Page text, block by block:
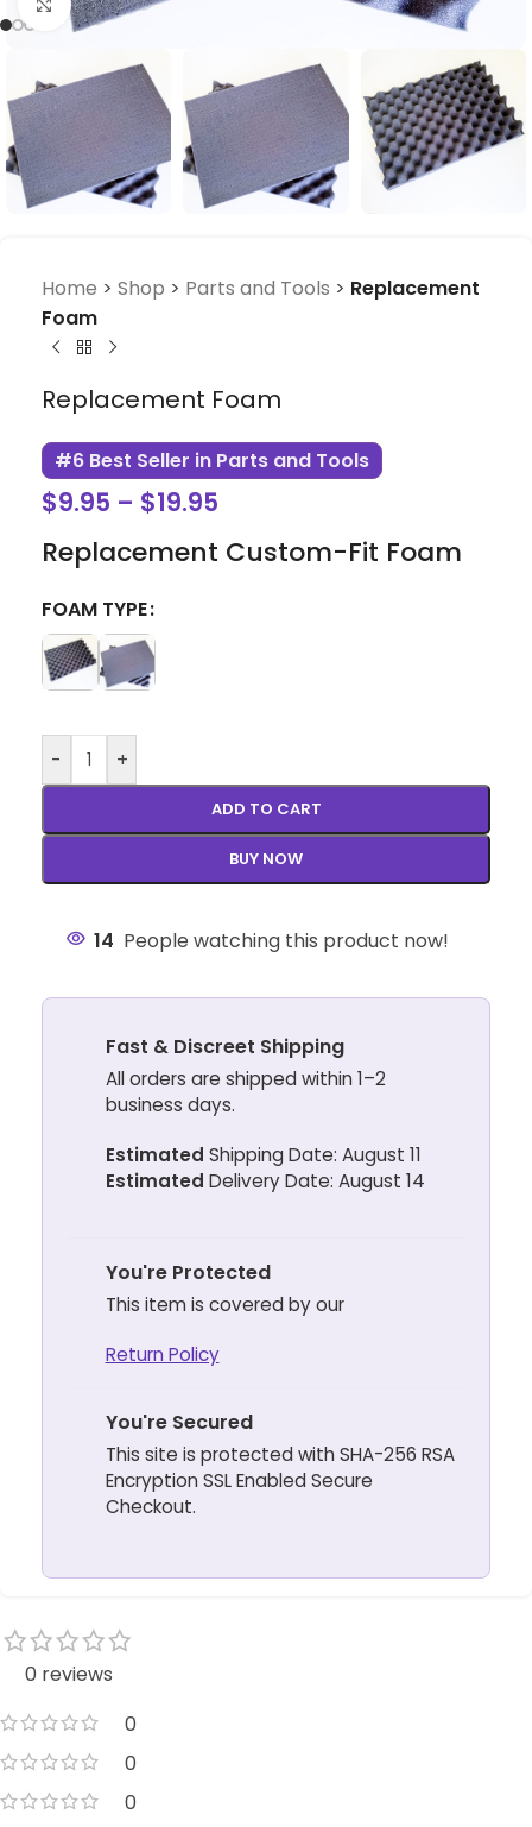
Home > Shop > Parts and Tools > Replacement
Foam
Replacement Foam
#6 Best Seller in Parts and Tools
$9.95 – $19.95
Replacement Custom-Fit Foam
FOAM TYPE
- +
ADD TO CART
BUY NOW
14 People watching this product now!
Fast & Discreet Shipping
All orders are shipped within 1–2
business days.
Estimated Shipping Date: August 11
Estimated Delivery Date: August 14
You're Protected
This item is covered by our
Return Policy
You're Secured
This site is protected with SHA-256 RSA
Encryption SSL Enabled Secure
Checkout.
0 reviews
0
0
0